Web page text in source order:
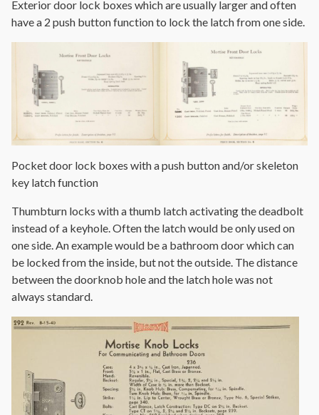
Exterior door lock boxes which are usually larger and often
have a 2 push button function to lock the latch from one side.
Pocket door lock boxes with a push button and/or skeleton
key latch function
Thumbturn locks with a thumb latch activating the deadbolt
instead of a keyhole. Often the latch would be only used on
one side. An example would be a bathroom door which can
be locked from the inside, but not the outside. The distance
between the doorknob hole and the latch hole was not
always standard.